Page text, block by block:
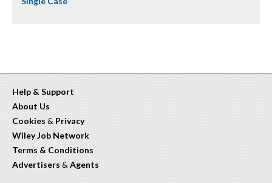
Help & Support
About Us
Cookies & Privacy
Wiley Job Network
Terms & Conditions
Advertisers & Agents